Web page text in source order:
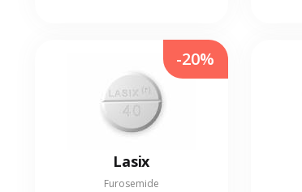
Lasix
Furosemide
-20%